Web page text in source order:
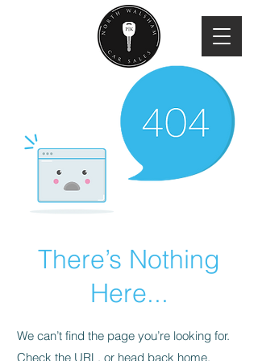
There’s Nothing
Here...
We can’t find the page you’re looking for.
Check the URL, or head back home.